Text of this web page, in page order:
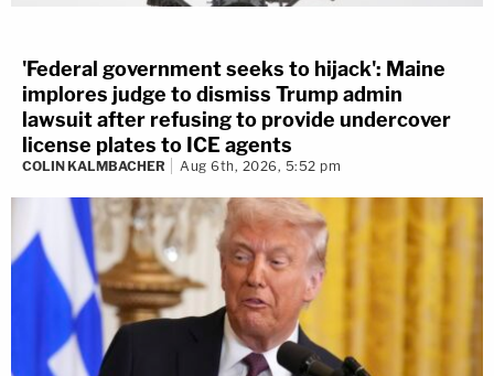
'Federal government seeks to hijack': Maine
implores judge to dismiss Trump admin
lawsuit after refusing to provide undercover
license plates to ICE agents
COLIN KALMBACHER Aug 6th, 2026, 5:52 pm